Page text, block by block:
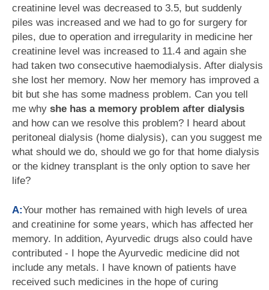
creatinine level was decreased to 3.5, but suddenly
piles was increased and we had to go for surgery for
piles, due to operation and irregularity in medicine her
creatinine level was increased to 11.4 and again she
had taken two consecutive haemodialysis. After dialysis
she lost her memory. Now her memory has improved a
bit but she has some madness problem. Can you tell
me why she has a memory problem after dialysis
and how can we resolve this problem? I heard about
peritoneal dialysis (home dialysis), can you suggest me
what should we do, should we go for that home dialysis
or the kidney transplant is the only option to save her
life?
A:Your mother has remained with high levels of urea
and creatinine for some years, which has affected her
memory. In addition, Ayurvedic drugs also could have
contributed - I hope the Ayurvedic medicine did not
include any metals. I have known of patients have
received such medicines in the hope of curing